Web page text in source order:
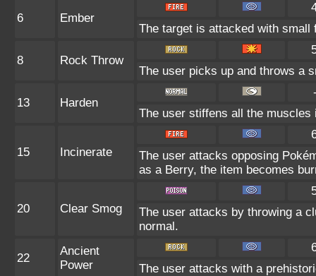
6 Ember
The target is attacked with
8 Rock Throw
The user picks up and throws a
13 Harden
The user stiffens all the
15 Incinerate
The user attacks opposing
as a Berry, the item becomes
20 Clear Smog
The user attacks by throwing a
normal.
22
Ancient
Power
The user attacks with a